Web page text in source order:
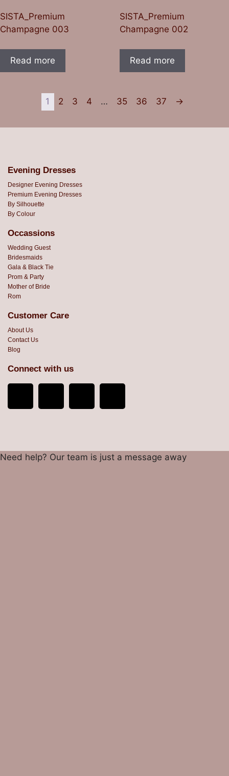
SISTA_Premium
Champagne 003
Read more
SISTA_Premium
Champagne 002
Read more
1 2 3 4 … 35 36 37 →
Evening Dresses
Designer Evening Dresses
Premium Evening Dresses
By Silhouette
By Colour
Occassions
Wedding Guest
Bridesmaids
Gala & Black Tie
Prom & Party
Mother of Bride
Rom
Customer Care
About Us
Contact Us
Blog
Connect with us
Need help? Our team is just a message away